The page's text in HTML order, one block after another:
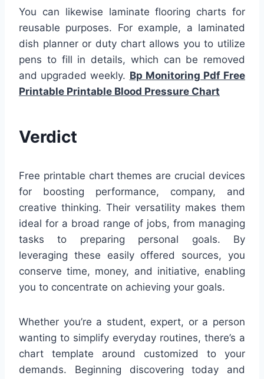
You can likewise laminate flooring charts for
reusable purposes. For example, a laminated
dish planner or duty chart allows you to utilize
pens to fill in details, which can be removed
and upgraded weekly. Bp Monitoring Pdf Free
Printable Printable Blood Pressure Chart
Verdict
Free printable chart themes are crucial devices
for boosting performance, company, and
creative thinking. Their versatility makes them
ideal for a broad range of jobs, from managing
tasks to preparing personal goals. By
leveraging these easily offered sources, you
conserve time, money, and initiative, enabling
you to concentrate on achieving your goals.
Whether you’re a student, expert, or a person
wanting to simplify everyday routines, there’s a
chart template around customized to your
demands. Beginning discovering today and